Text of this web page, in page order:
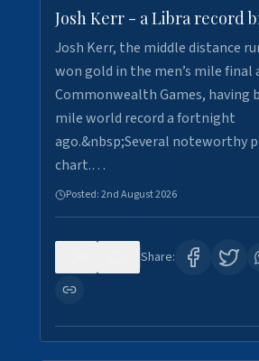
Josh Kerr - a Libra record
Josh Kerr, the middle distance
won gold in the men’s mile final
Commonwealth Games, having
mile world record a fortnight
ago.&nbsp;Several noteworthy
chart.…
Posted:2nd August 2026
Share: